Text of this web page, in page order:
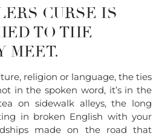
CURSE IS
TO THE
MEET.
religion or language, the ties
in the spoken word, it’s in the
on sidewalk alleys, the long
in broken English with your
made on the road that